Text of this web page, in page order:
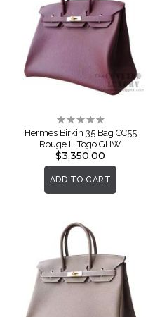
Rating:
0%
Hermes Birkin 35 Bag CC55
Rouge H Togo GHW
$3,350.00
ADD TO CART